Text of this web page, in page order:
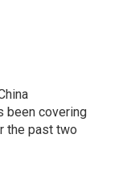
been covering
the past two